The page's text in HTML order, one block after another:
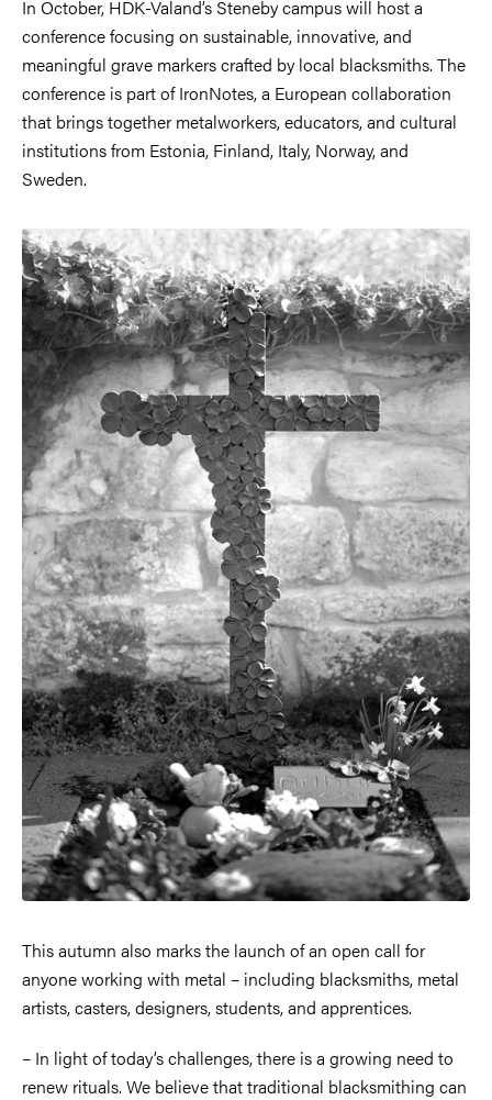
In October, HDK-Valand’s Steneby campus will host a
conference focusing on sustainable, innovative, and
meaningful grave markers crafted by local blacksmiths. The
conference is part of IronNotes, a European collaboration
that brings together metalworkers, educators, and cultural
institutions from Estonia, Finland, Italy, Norway, and
Sweden.
This autumn also marks the launch of an open call for
anyone working with metal – including blacksmiths, metal
artists, casters, designers, students, and apprentices.
– In light of today’s challenges, there is a growing need to
renew rituals. We believe that traditional blacksmithing can